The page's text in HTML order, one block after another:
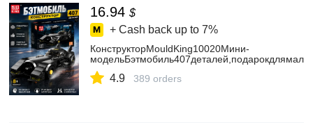
16.94 $
+ Cash back up to 7%
КонструкторMouldKing10020Мини-
4.9 389 orders